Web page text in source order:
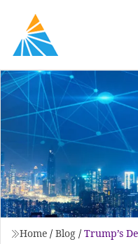
Home / Blog / Trump’s